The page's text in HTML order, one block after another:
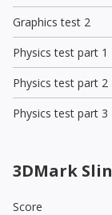
Graphics test 2
Physics test part 1
Physics test part 2
Physics test part 3
3DMark
Score